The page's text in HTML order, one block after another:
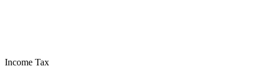
Income Tax